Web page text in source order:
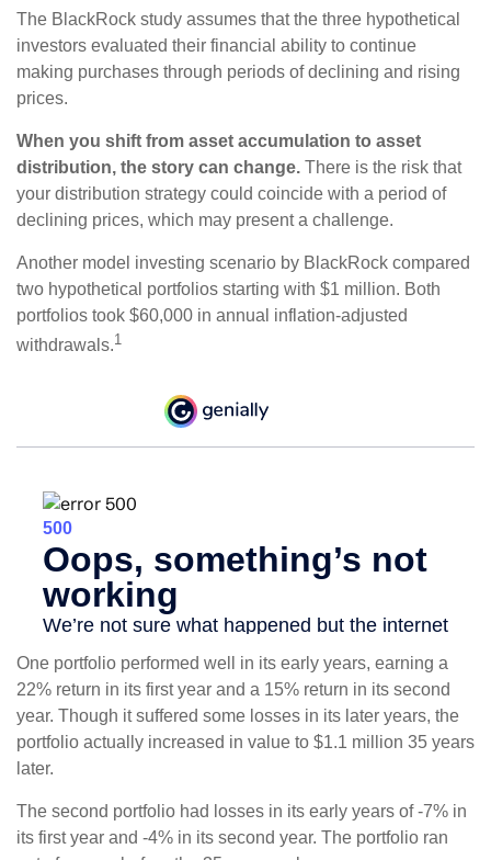
The BlackRock study assumes that the three hypothetical
investors evaluated their financial ability to continue
making purchases through periods of declining and rising
prices.
When you shift from asset accumulation to asset
distribution, the story can change. There is the risk that
your distribution strategy could coincide with a period of
declining prices, which may present a challenge.
Another model investing scenario by BlackRock compared
two hypothetical portfolios starting with $1 million. Both
portfolios took $60,000 in annual inflation-adjusted
withdrawals.1
One portfolio performed well in its early years, earning a
22% return in its first year and a 15% return in its second
year. Though it suffered some losses in its later years, the
portfolio actually increased in value to $1.1 million 35 years
later.
The second portfolio had losses in its early years of -7% in
its first year and -4% in its second year. The portfolio ran